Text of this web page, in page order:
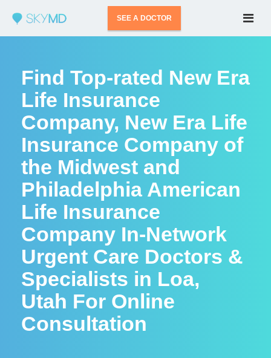
SEE A DOCTOR
Find Top-rated New Era
Life Insurance
Company, New Era Life
Insurance Company of
the Midwest and
Philadelphia American
Life Insurance
Company In-Network
Urgent Care Doctors &
Specialists in Loa,
Utah For Online
Consultation